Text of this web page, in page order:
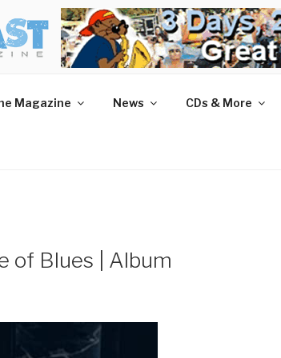
MAGAZINE
and More.
Magazine News CDs & More
of Blues | Album